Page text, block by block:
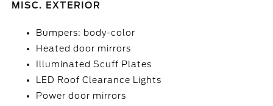
MISC. EXTERIOR
Bumpers: body-color
Heated door mirrors
Illuminated Scuff Plates
LED Roof Clearance Lights
Power door mirrors